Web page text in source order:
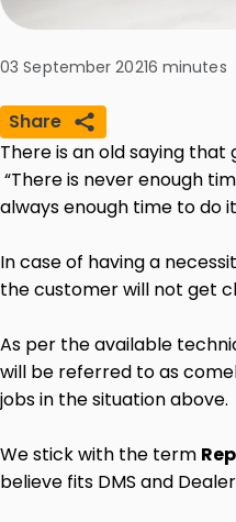
03 September 20216 minutes
Share
There is an old saying that
“There is never enough
always enough time to do
In case of having a
the customer will not get
As per the available
will be referred to as
jobs in the situation above.
We stick with the term
believe fits DMS and